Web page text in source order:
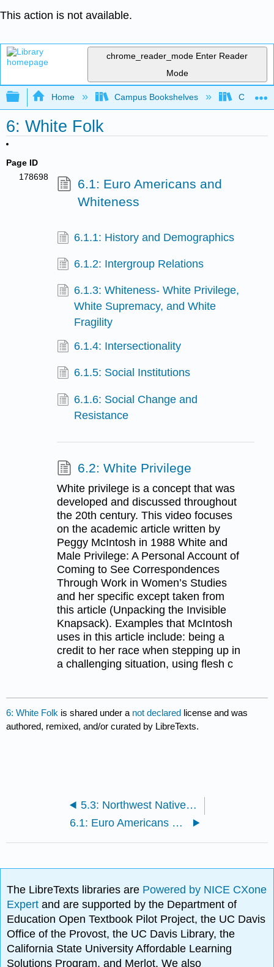
This action is not available.
chrome_reader_mode Enter Reader
Mode
Expand/collapse global hierarchy
Home Campus Bookshelves
6: White Folk
Page ID
178698
6.1: Euro Americans and
Whiteness
6.1.1: History and Demographics
6.1.2: Intergroup Relations
6.1.3: Whiteness- White Privilege,
White Supremacy, and White
Fragility
6.1.4: Intersectionality
6.1.5: Social Institutions
6.1.6: Social Change and
Resistance
6.2: White Privilege
White privilege is a concept that was
developed and discussed throughout
the 20th century. This video focuses
on the academic article written by
Peggy McIntosh in 1988 White and
Male Privilege: A Personal Account of
Coming to See Correspondences
Through Work in Women’s Studies
and her specific except taken from
this article (Unpacking the Invisible
Knapsack). Examples that McIntosh
uses in this article include: being a
credit to her race when stepping up in
a challenging situation, using flesh c
6: White Folk is shared under a not declared license and was
authored, remixed, and/or curated by LibreTexts.
5.3: Northwest Native Americans
6.1: Euro Americans and Whiteness
The LibreTexts libraries are Powered by NICE CXone
Expertand are supported by the Department of
Education Open Textbook Pilot Project, the UC Davis
Office of the Provost, the UC Davis Library, the
California State University Affordable Learning
Solutions Program, and Merlot. We also